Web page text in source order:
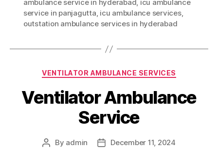
ambulance service in hyderabad, icu ambulance
service in panjagutta, icu ambulance services,
outstation ambulance services in hyderabad
Categories
VENTILATOR AMBULANCE SERVICES
Ventilator Ambulance
Service
Post
By admin
PostDecember 11, 2024